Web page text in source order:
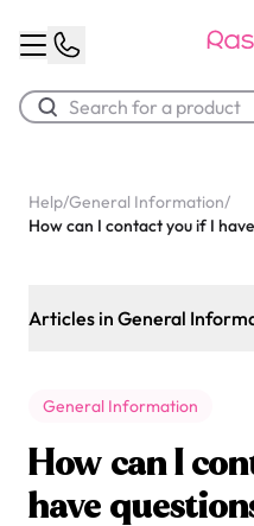
Best Sellers
Help/General Information/
Articles in General
sweet?
What are your store hours
General Information
How can I
have